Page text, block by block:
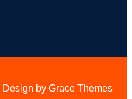
Design by Grace Themes